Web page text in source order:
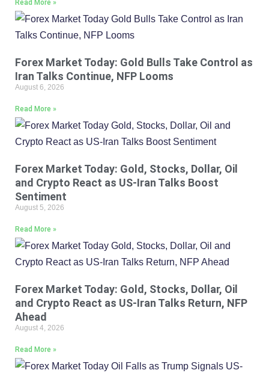
Read More »
Forex Market Today: Gold Bulls Take Control as
Iran Talks Continue, NFP Looms
August 6, 2026
Read More »
Forex Market Today: Gold, Stocks, Dollar, Oil
and Crypto React as US-Iran Talks Boost
Sentiment
August 5, 2026
Read More »
Forex Market Today: Gold, Stocks, Dollar, Oil
and Crypto React as US-Iran Talks Return, NFP
Ahead
August 4, 2026
Read More »